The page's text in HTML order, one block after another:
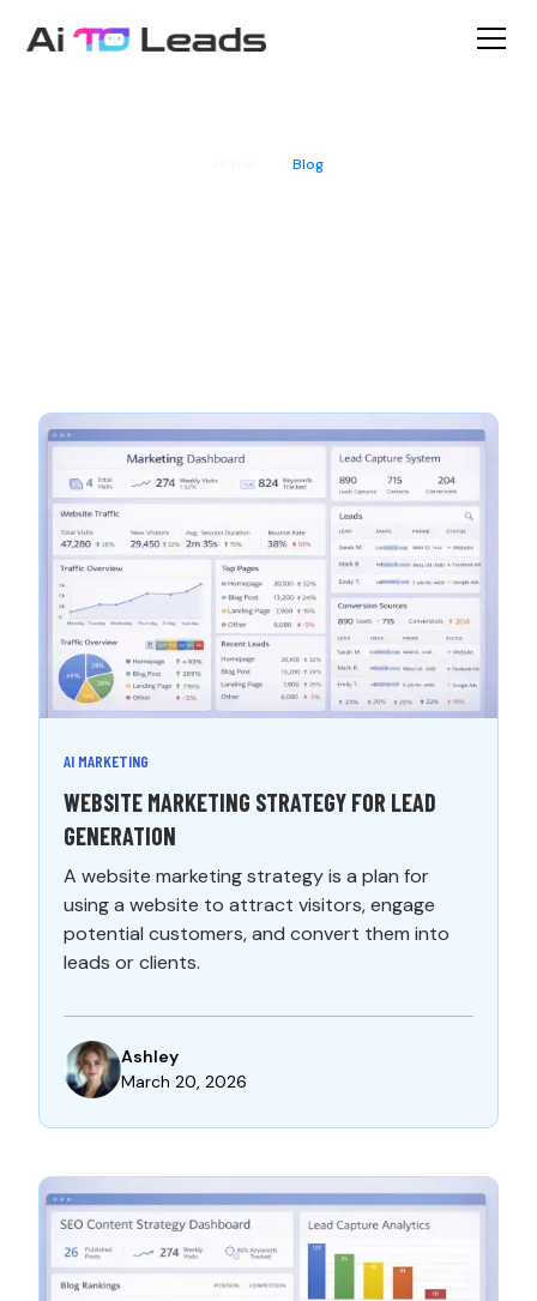
Blog
AI MARKETING
WEBSITE MARKETING STRATEGY FOR LEAD
GENERATION
A website marketing strategy is a plan for
using a website to attract visitors, engage
potential customers, and convert them into
leads or clients.
Ashley
March 20, 2026